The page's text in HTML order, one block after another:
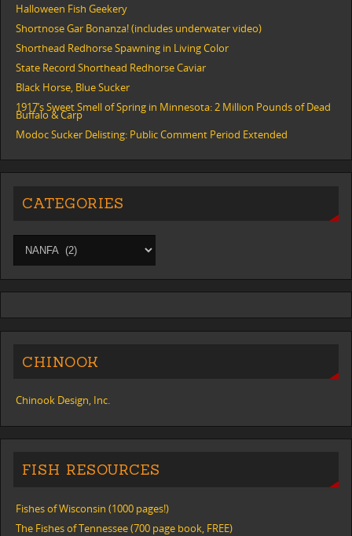
Halloween Fish Geekery
Shortnose Gar Bonanza! (includes underwater video)
Shorthead Redhorse Spawning in Living Color
State Record Shorthead Redhorse Caviar
Black Horse, Blue Sucker
1917’s Sweet Smell of Spring in Minnesota: 2 Million Pounds of Dead
Buffalo & Carp
Modoc Sucker Delisting: Public Comment Period Extended
CATEGORIES
CHINOOK
Chinook Design, Inc.
FISH RESOURCES
Fishes of Wisconsin (1000 pages!)
The Fishes of Tennessee (700 page book, FREE)